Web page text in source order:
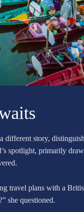
different story,
spotlight, primarily
travel plans with a
she questioned.